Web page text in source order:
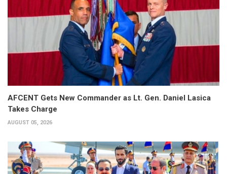
AFCENT Gets New Commander as Lt. Gen. Daniel Lasica
Takes Charge
AUGUST 05, 2026